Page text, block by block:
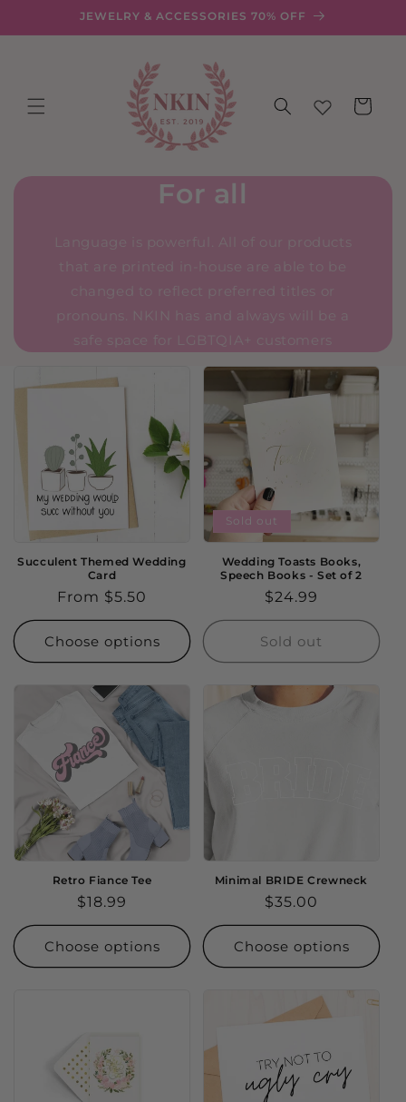
JEWELRY & ACCESSORIES 70% OFF
Cart
For all
Language is powerful. All of our products
that are printed in-house are able to be
changed to reflect preferred titles or
pronouns. NKIN has and always will be a
safe space for LGBTQIA+ customers
Succulent Themed Wedding
Card
Regular
price
From $5.50
Choose options
Sold out
Wedding Toasts Books,
Speech Books - Set of 2
Regular
price
$24.99
Sold out
Retro Fiance Tee
Regular
price
$18.99
Choose options
Minimal BRIDE Crewneck
Regular
price
$35.00
Choose options